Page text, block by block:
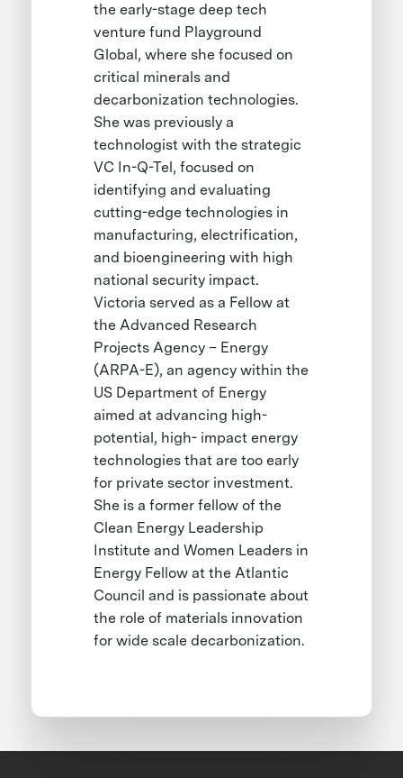
the early-stage deep tech
venture fund Playground
Global, where she focused on
critical minerals and
decarbonization technologies.
She was previously a
technologist with the strategic
VC In-Q-Tel, focused on
identifying and evaluating
cutting-edge technologies in
manufacturing, electrification,
and bioengineering with high
national security impact.
Victoria served as a Fellow at
the Advanced Research
Projects Agency – Energy
(ARPA-E), an agency within the
US Department of Energy
aimed at advancing high-
potential, high- impact energy
technologies that are too early
for private sector investment.
She is a former fellow of the
Clean Energy Leadership
Institute and Women Leaders in
Energy Fellow at the Atlantic
Council and is passionate about
the role of materials innovation
for wide scale decarbonization.